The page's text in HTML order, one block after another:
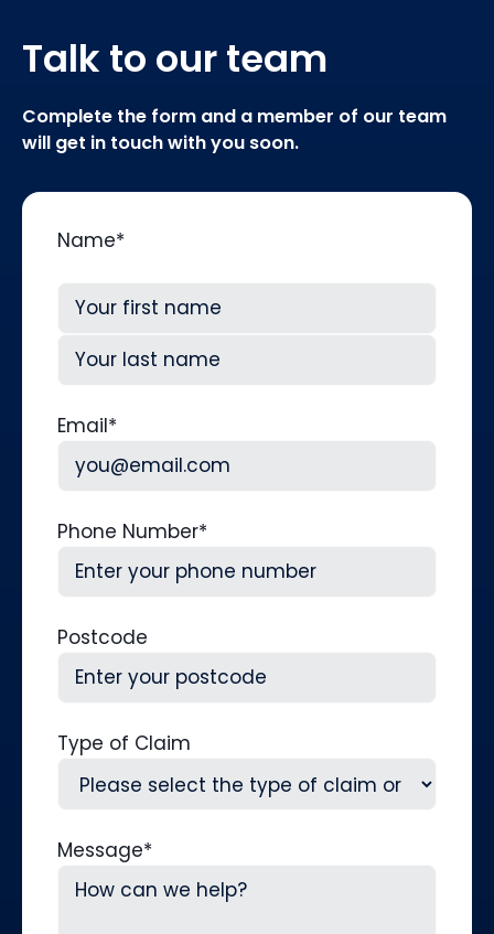
Talk to our team
Complete the form and a member of our team
will get in touch with you soon.
Name*
First
Email*
Phone Number*
Postcode
Type of Claim
Message*